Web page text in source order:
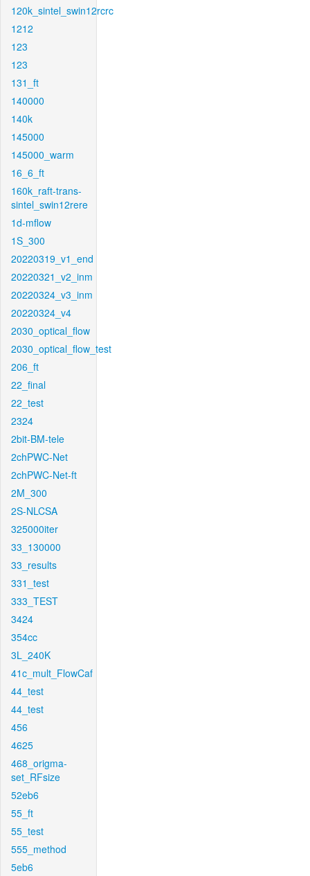
120k_sintel_swin12rcrc
1212
123
123
131_ft
140000
140k
145000
145000_warm
16_6_ft
160k_raft-trans-
sintel_swin12rere
1d-mflow
1S_300
20220319_v1_end
20220321_v2_inm
20220324_v3_inm
20220324_v4
2030_optical_flow
2030_optical_flow_test
206_ft
22_final
22_test
2324
2bit-BM-tele
2chPWC-Net
2chPWC-Net-ft
2M_300
2S-NLCSA
325000iter
33_130000
33_results
331_test
333_TEST
3424
354cc
3L_240K
41c_mult_FlowCaf
44_test
44_test
456
4625
468_origma-
set_RFsize
52eb6
55_ft
55_test
555_method
5eb6